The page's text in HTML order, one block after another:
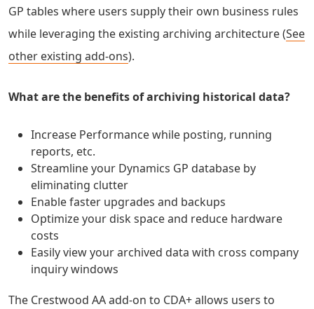
GP tables where users supply their own business rules
while leveraging the existing archiving architecture (See
other existing add-ons).
What are the benefits of archiving historical data?
Increase Performance while posting, running
reports, etc.
Streamline your Dynamics GP database by
eliminating clutter
Enable faster upgrades and backups
Optimize your disk space and reduce hardware
costs
Easily view your archived data with cross company
inquiry windows
The Crestwood AA add-on to CDA+ allows users to